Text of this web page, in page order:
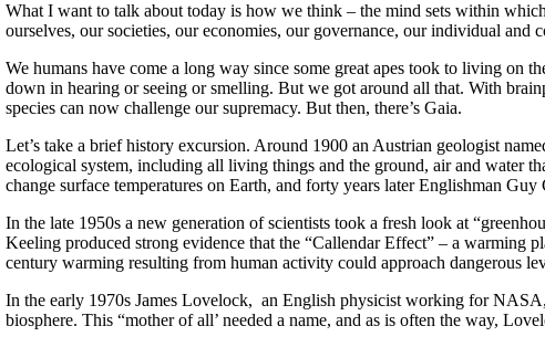
What I want to talk about today is how we think – the mind sets within
ourselves, our societies, our economies, our governance, our individual
We humans have come a long way since some great apes took to living on
down in hearing or seeing or smelling. But we got around all that. With
species can now challenge our supremacy. But then, there’s Gaia.
Let’s take a brief history excursion. Around 1900 an Austrian geologist
ecological system, including all living things and the ground, air and water
change surface temperatures on Earth, and forty years later Englishman
In the late 1950s a new generation of scientists took a fresh look at
Keeling produced strong evidence that the “Callendar Effect” – a warming
century warming resulting from human activity could approach dangerous
In the early 1970s James Lovelock, an English physicist working for
biosphere. This “mother of all’ needed a name, and as is often the way,